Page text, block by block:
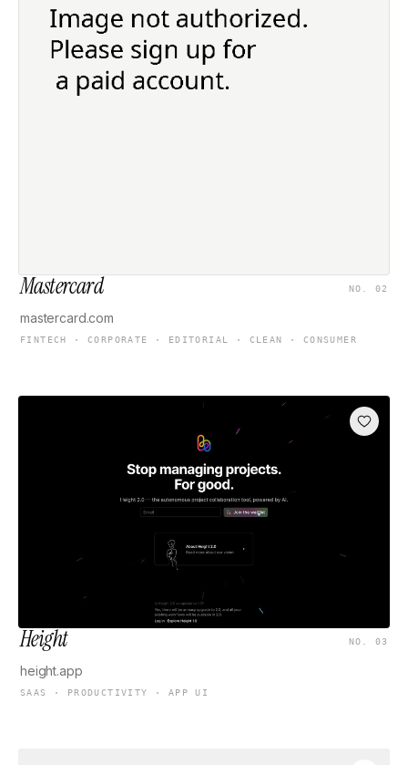
Mastercard NO. 02
mastercard.com
FINTECH · CORPORATE · EDITORIAL · CLEAN · CONSUMER
Height NO. 03
height.app
SAAS · PRODUCTIVITY · APP UI